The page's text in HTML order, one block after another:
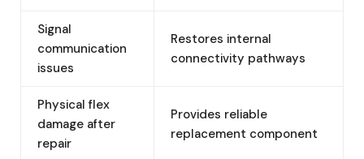
Signal
communication
issues
Restores internal
connectivity pathways
Physical flex
damage after
repair
Provides reliable
replacement component